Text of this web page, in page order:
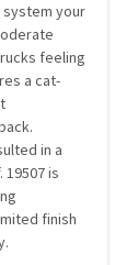
system your
feeling
a cat-
in a
is
finish